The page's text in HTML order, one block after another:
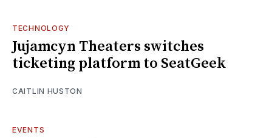
TECHNOLOGY
Jujamcyn Theaters switches
ticketing platform to SeatGeek
CAITLIN HUSTON
EVENTS